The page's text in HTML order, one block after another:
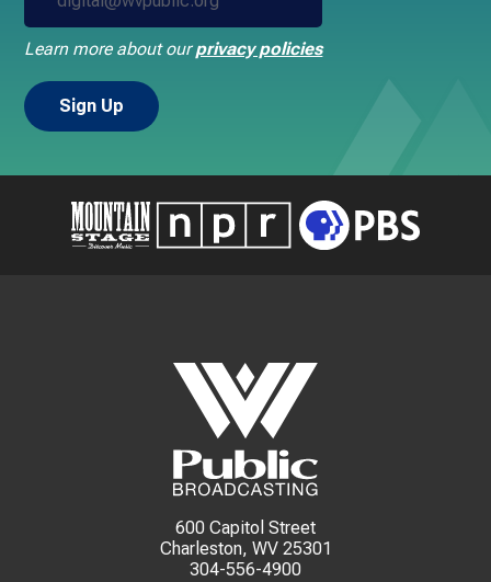
Learn more about ourprivacy policies
600 Capitol Street
Charleston, WV 25301
304-556-4900